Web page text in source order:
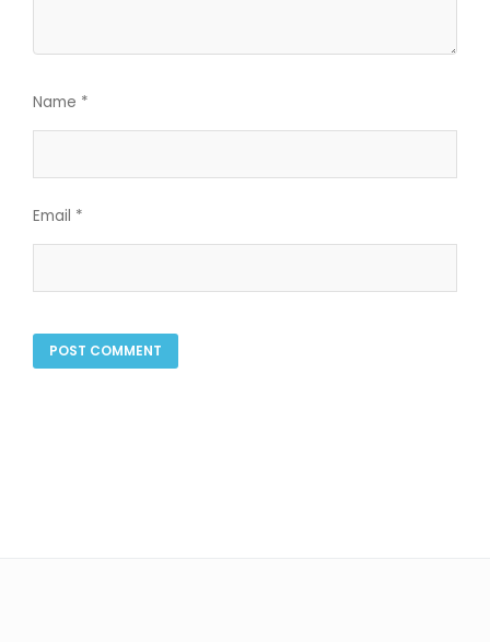
Name *
Email *